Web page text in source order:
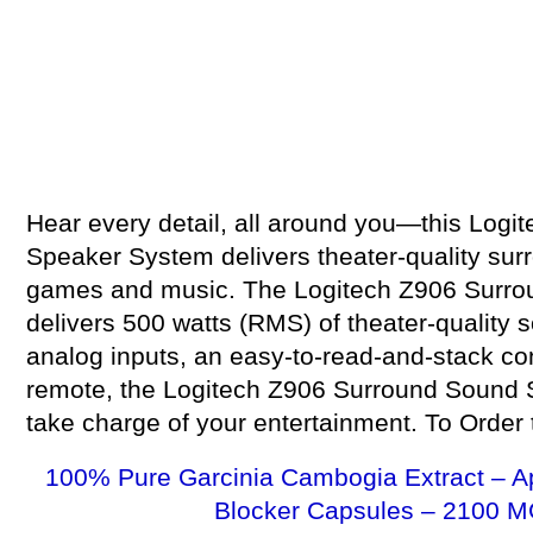
Hear every detail, all around you—this
Speaker System delivers theater-quality
games and music. The Logitech Z906
delivers 500 watts (RMS) of theater-quality
analog inputs, an easy-to-read-and-stack
remote, the Logitech Z906 Surround Sound
take charge of your entertainment. To
100% Pure Garcinia Cambogia Extract –
Blocker Capsules – 2100